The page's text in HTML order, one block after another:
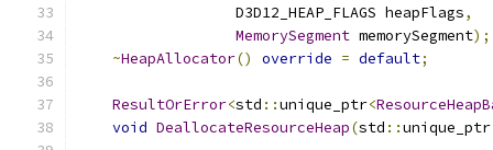
                  D3D12_HEAP_FLAGS heapFlags
,
MemorySegment memorySegment);
~HeapAllocator() override = default;
ResultOrError<std ::unique_ptr<
void DeallocateResourceHeap(std ::unique_ptr